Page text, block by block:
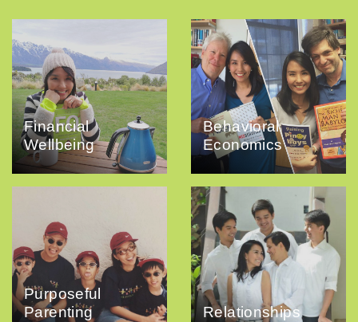
Financial
Wellbeing
Behavioral
Economics
Purposeful
Parenting
Relationships